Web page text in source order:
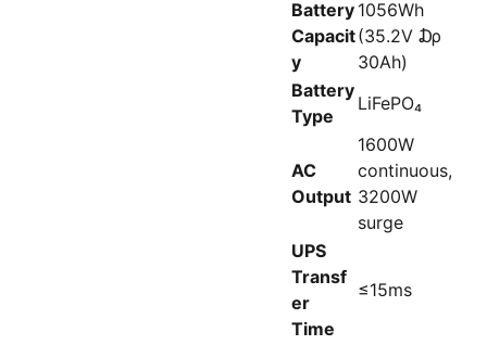
Battery
Capacit
y
1056Wh
(35.2V ₯
30Ah)
Battery
Type
LiFePO₄
AC
Output
1600W
continuous,
3200W
surge
UPS
Transf
er
Time
≤15ms